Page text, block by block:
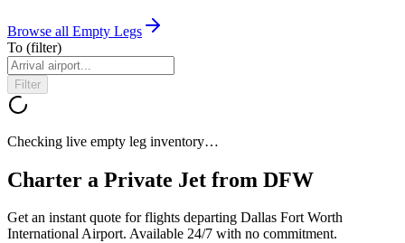
Browse all Empty Legs
To (filter)
Filter
Checking live empty leg inventory…
Charter a Private Jet from DFW
Get an instant quote for flights departing Dallas Fort Worth
International Airport. Available 24/7 with no commitment.